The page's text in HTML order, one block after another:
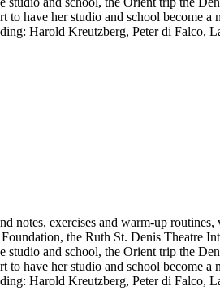
have her studio and school become a
Harold Kreutzberg, Peter di Falco,
notes, exercises and warm-up
the Ruth St. Denis Theatre
and school, the Orient trip the
have her studio and school become a
Harold Kreutzberg, Peter di Falco,